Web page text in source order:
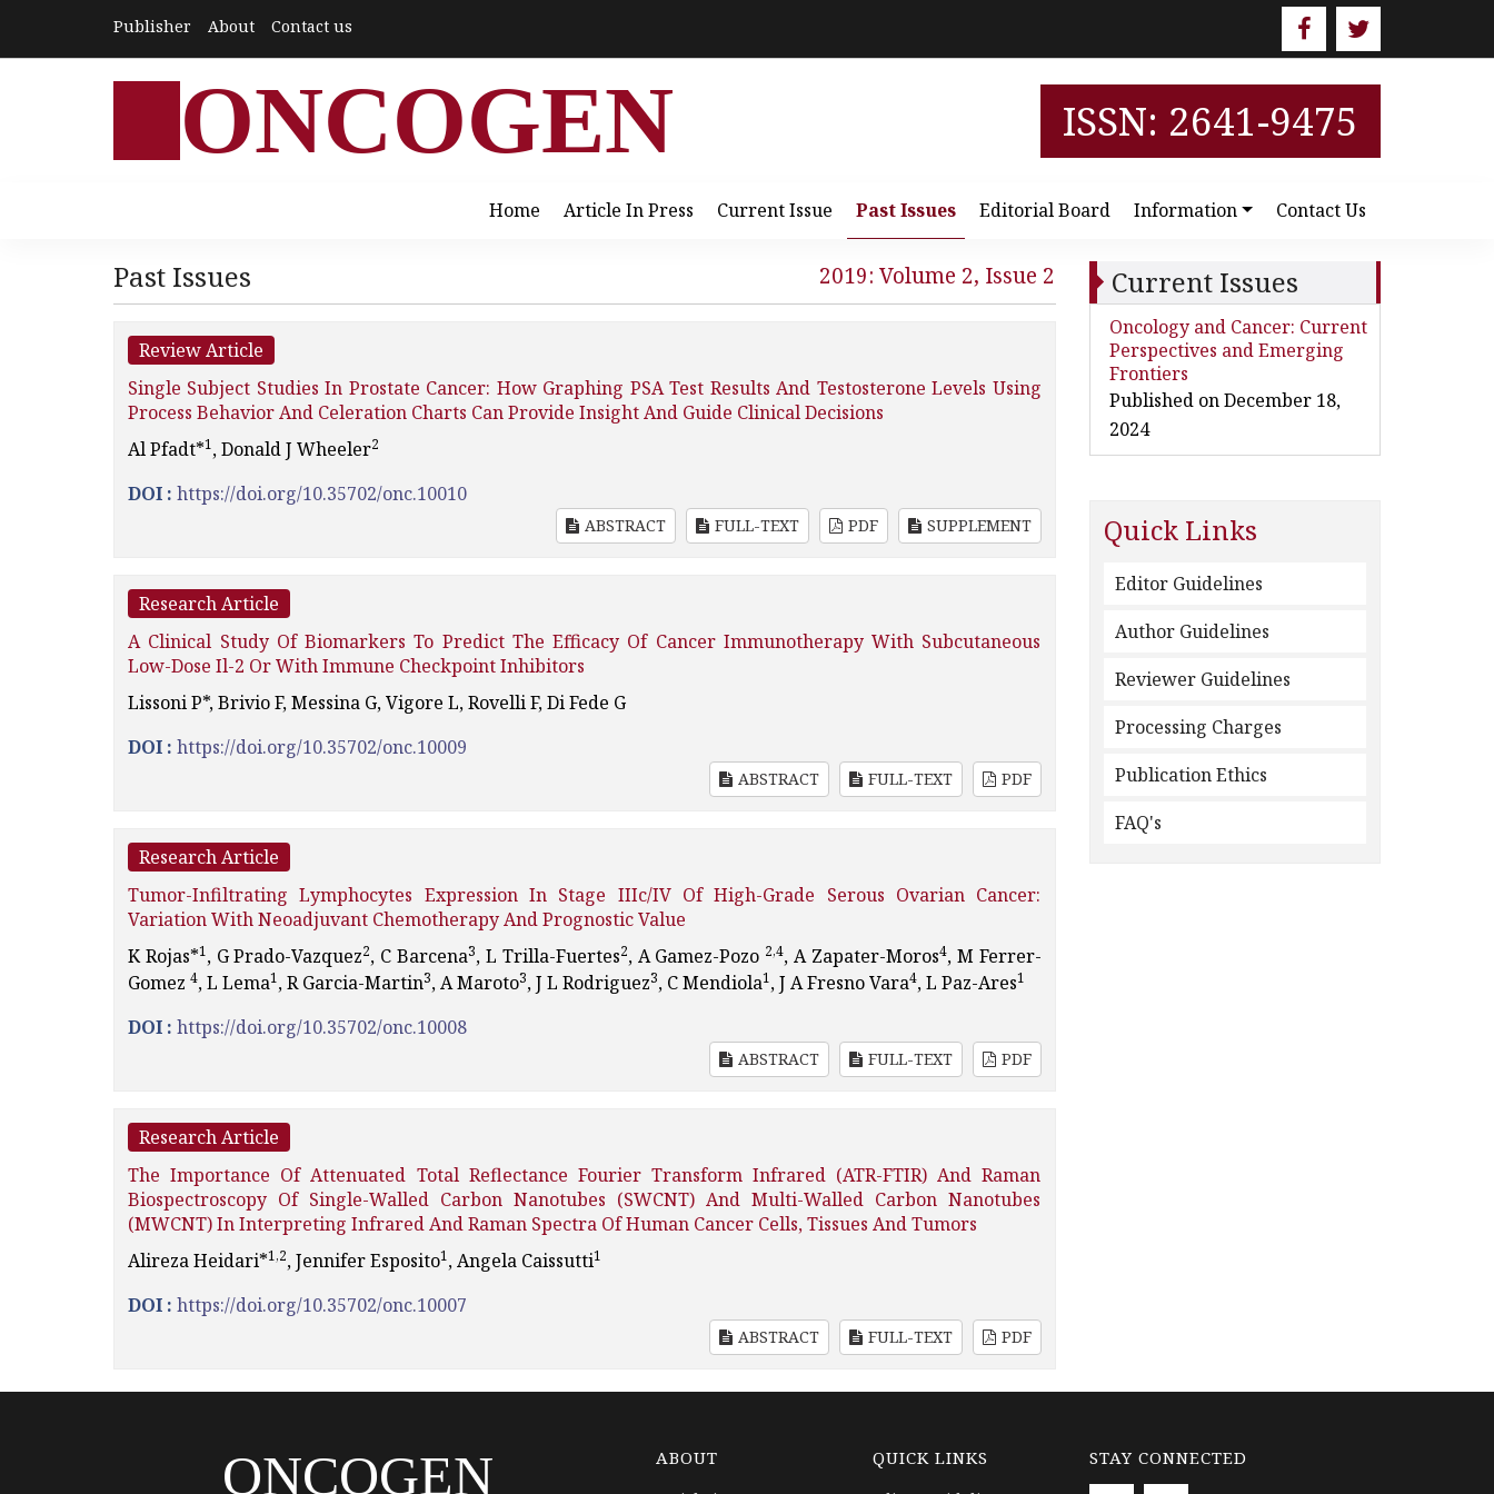
Publisher About Contact us
ONCOGEN ISSN: 2641-9475
Home Article In Press Current Issue Past Issues Editorial Board Information Contact Us
Past Issues 2019: Volume 2, Issue 2
Review Article
Single Subject Studies In Prostate Cancer: How Graphing PSA Test Results And Testosterone Levels Using
Process Behavior And Celeration Charts Can Provide Insight And Guide Clinical Decisions
Al Pfadt*­1, Donald J Wheeler2
DOI : https://doi.org/10.35702/onc.10010
ABSTRACT FULL-TEXT PDF SUPPLEMENT
Research Article
A Clinical Study Of Biomarkers To Predict The Efficacy Of Cancer Immunotherapy With Subcutaneous
Low-Dose Il-2 Or With Immune Checkpoint Inhibitors
Lissoni P*, Brivio F, Messina G, Vigore L, Rovelli F, Di Fede G
DOI : https://doi.org/10.35702/onc.10009
ABSTRACT FULL-TEXT PDF
Research Article
Tumor-Infiltrating Lymphocytes Expression In Stage IIIc/IV Of High-Grade Serous Ovarian Cancer:
Variation With Neoadjuvant Chemotherapy And Prognostic Value
K Rojas*1, G Prado-Vazquez2, C Barcena3, L Trilla-Fuertes2, A Gamez-Pozo 2,4, A Zapater-Moros4, M Ferrer-
Gomez 4, L Lema1, R Garcia-Martin3, A Maroto3, J L Rodriguez3, C Mendiola1, J A Fresno Vara4, L Paz-Ares1
DOI : https://doi.org/10.35702/onc.10008
ABSTRACT FULL-TEXT PDF
Research Article
The Importance Of Attenuated Total Reflectance Fourier Transform Infrared (ATR-FTIR) And Raman
Biospectroscopy Of Single-Walled Carbon Nanotubes (SWCNT) And Multi-Walled Carbon Nanotubes
(MWCNT) In Interpreting Infrared And Raman Spectra Of Human Cancer Cells, Tissues And Tumors
Alireza Heidari*1,2, Jennifer Esposito1, Angela Caissutti1
DOI : https://doi.org/10.35702/onc.10007
ABSTRACT FULL-TEXT PDF
Current Issues
Oncology and Cancer: Current
Perspectives and Emerging
Frontiers
Published on December 18,
2024
Quick Links
Editor Guidelines
Author Guidelines
Reviewer Guidelines
Processing Charges
Publication Ethics
FAQ's
ONCOGEN ABOUT QUICK LINKS STAY CONNECTED